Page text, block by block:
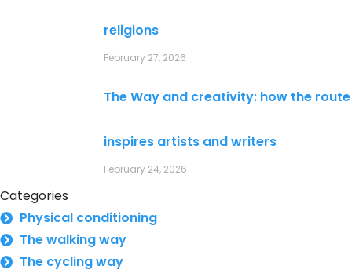
religions
February 27, 2026
The Way and creativity: how the route
inspires artists and writers
February 24, 2026
Categories
Physical conditioning
The walking way
The cycling way